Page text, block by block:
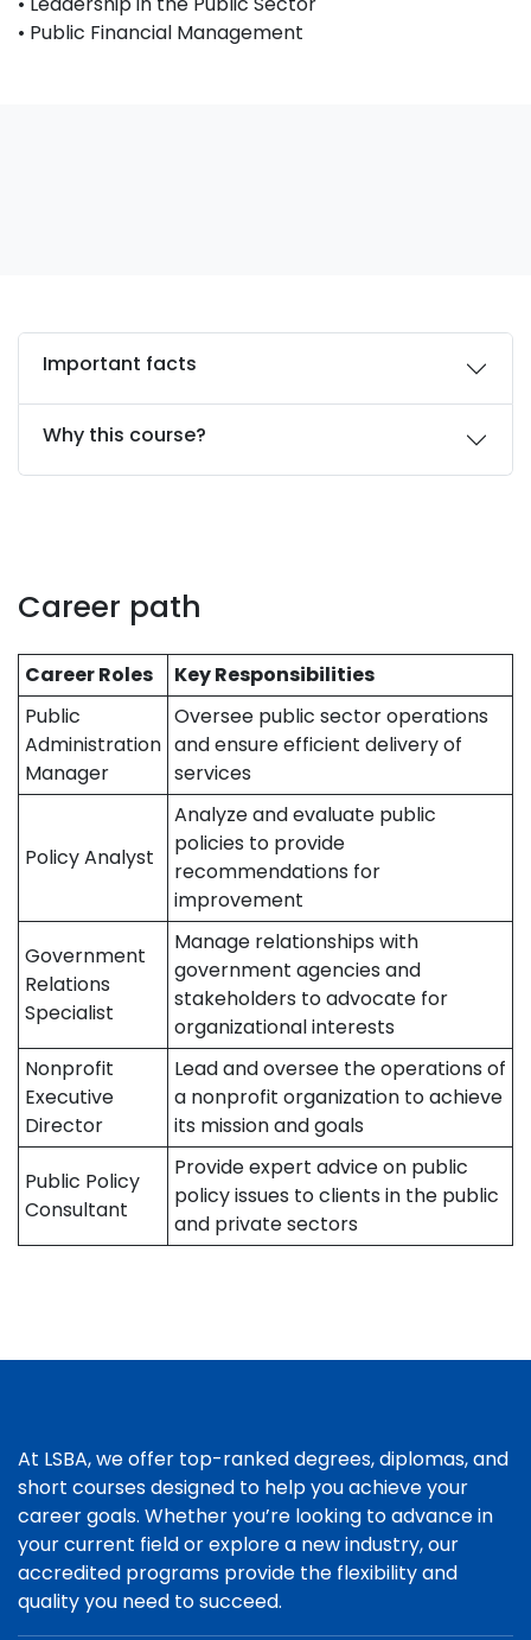
• Public Financial Management
Important facts
Why this course?
Career path
Career Roles
Key Responsibilities
Public
Administration
Manager
Oversee public sector operations
and ensure efficient delivery of
services
Policy Analyst
Analyze and evaluate public
policies to provide
recommendations for
improvement
Government
Relations
Specialist
Manage relationships with
government agencies and
stakeholders to advocate for
organizational interests
Nonprofit
Executive
Director
Lead and oversee the operations of
a nonprofit organization to achieve
its mission and goals
Public Policy
Consultant
Provide expert advice on public
policy issues to clients in the public
and private sectors
At LSBA, we offer top-ranked degrees, diplomas, and
short courses designed to help you achieve your
career goals. Whether you’re looking to advance in
your current field or explore a new industry, our
accredited programs provide the flexibility and
quality you need to succeed.